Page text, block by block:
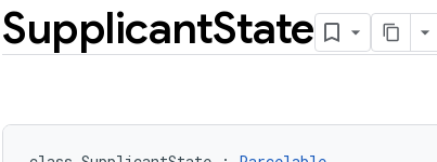
SupplicantState